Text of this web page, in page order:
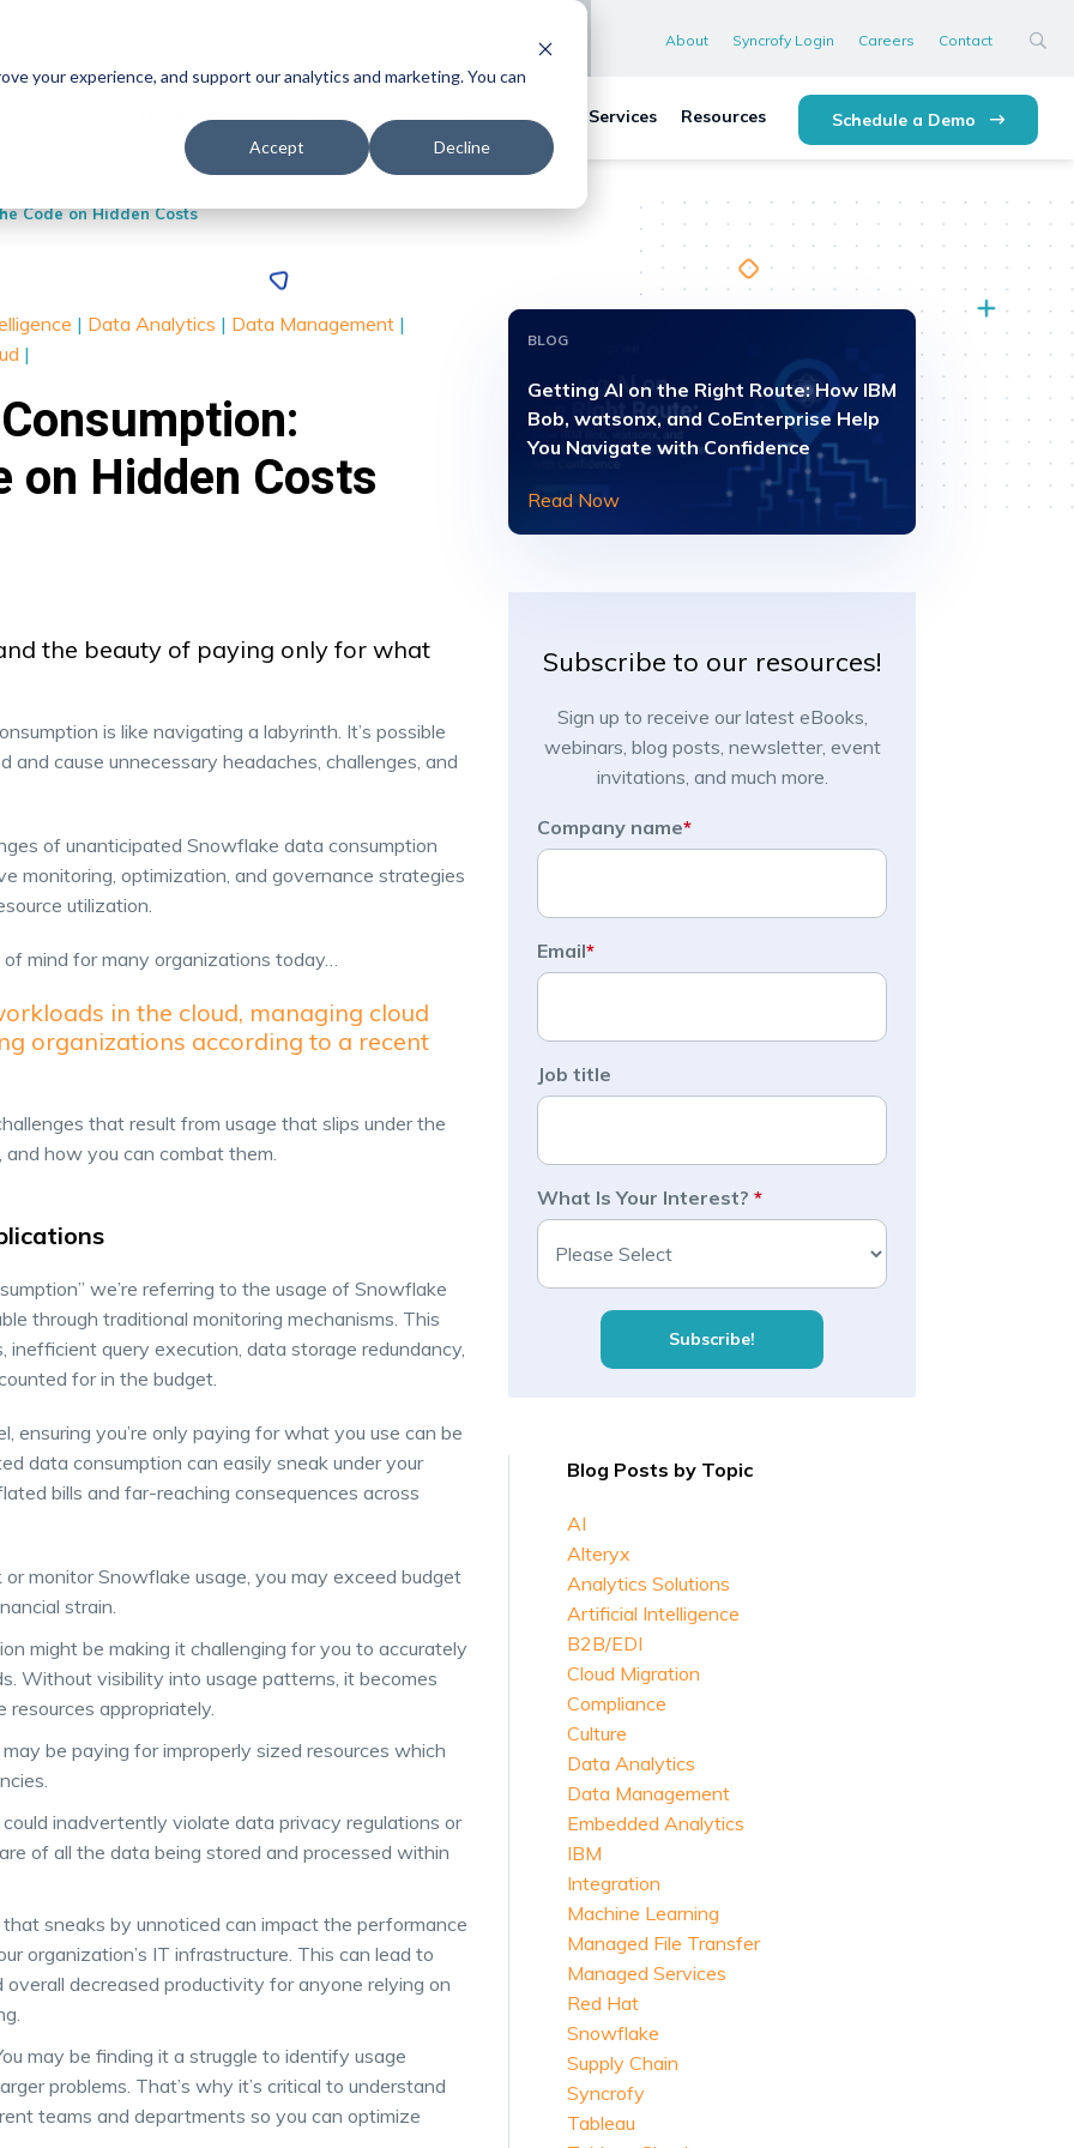
your experience, and support our analytics and marketing. You can
Accept Decline
About Syncrofy Login Careers Contact
Managed Services EDI Integration Data Analytics Services Resources Schedule a Demo
Code on Hidden Costs
| Data Analytics | Data Management |
|
on Hidden Costs
the beauty of paying only for what
is like navigating a labyrinth. It’s possible
and cause unnecessary headaches, challenges, and
of unanticipated Snowflake data consumption
monitoring, optimization, and governance strategies
utilization.
mind for many organizations today…
in the cloud, managing cloud
organizations according to a recent
that result from usage that slips under the
how you can combat them.
we’re referring to the usage of Snowflake
through traditional monitoring mechanisms. This
inefficient query execution, data storage redundancy,
for in the budget.
ensuring you’re only paying for what you use can be
data consumption can easily sneak under your
bills and far-reaching consequences across
or monitor Snowflake usage, you may exceed budget
strain.
might be making it challenging for you to accurately
Without visibility into usage patterns, it becomes
appropriately.
may be paying for improperly sized resources which
could inadvertently violate data privacy regulations or
of all the data being stored and processed within
sneaks by unnoticed can impact the performance
organization’s IT infrastructure. This can lead to
decreased productivity for anyone relying on
may be finding it a struggle to identify usage
problems. That’s why it’s critical to understand
teams and departments so you can optimize
BLOG
Getting AI on the Right Route: How IBM
Bob, watsonx, and CoEnterprise Help
You Navigate with Confidence
Read Now
Subscribe to our resources!
Sign up to receive our latest eBooks,
webinars, blog posts, newsletter, event
invitations, and much more.
Company name*
Email*
Job title
What Is Your Interest? *
Blog Posts by Topic
AI
Alteryx
Analytics Solutions
Artificial Intelligence
B2B/EDI
Cloud Migration
Compliance
Culture
Data Analytics
Data Management
Embedded Analytics
IBM
Integration
Machine Learning
Managed File Transfer
Managed Services
Red Hat
Snowflake
Supply Chain
Syncrofy
Tableau